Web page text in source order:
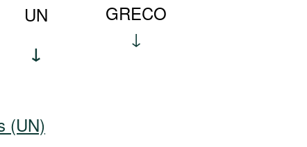
UN GRECO
(UN)